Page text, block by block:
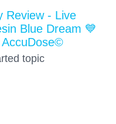
Review - Live
Blue Dream 💙
AccuDose©
topic